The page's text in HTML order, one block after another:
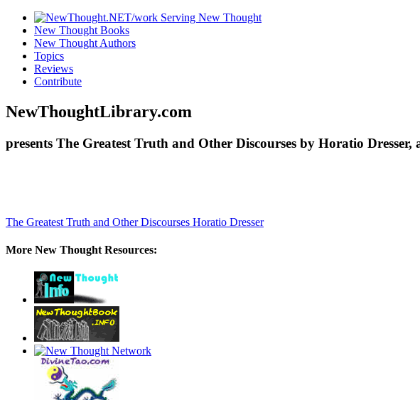
New Thought Books
New Thought Authors
Topics
Reviews
Contribute
NewThoughtLibrary.com
presents The Greatest Truth and Other Discourses by Horatio
The Greatest Truth and Other Discourses Horatio Dresser
More New Thought Resources: